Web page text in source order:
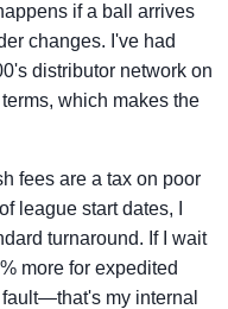
if a ball arrives
changes. I've had
distributor network on
which makes the
fees are a tax on poor
league start dates, I
turnaround. If I wait
more for expedited
my internal